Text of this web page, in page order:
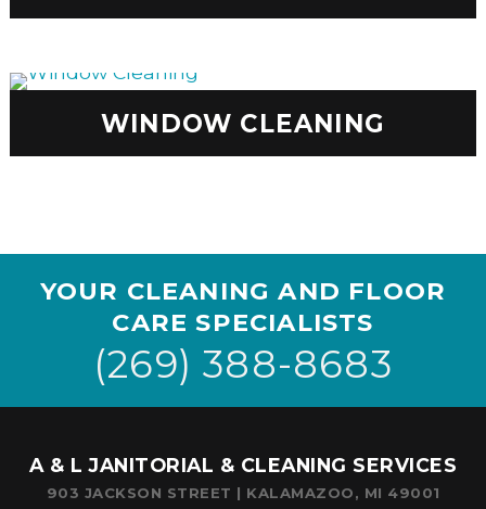
WINDOW CLEANING
YOUR CLEANING AND FLOOR
CARE SPECIALISTS
(269) 388-8683
A & L JANITORIAL & CLEANING SERVICES
903 JACKSON STREET | KALAMAZOO, MI 49001